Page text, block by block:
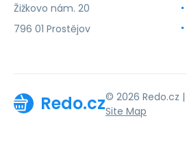
Žižkovo nám. 20
796 01 Prostějov
Redo.cz© 2026 Redo.cz |
Site Map